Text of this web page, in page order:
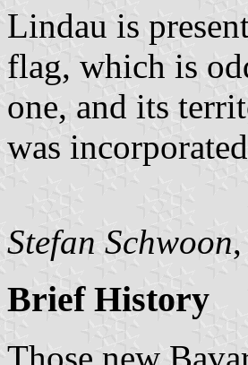
Lindau is
flag, which is
one, and its
was
Stefan Schwoon
Brief History